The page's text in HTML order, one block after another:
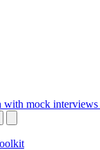
with mock interviews